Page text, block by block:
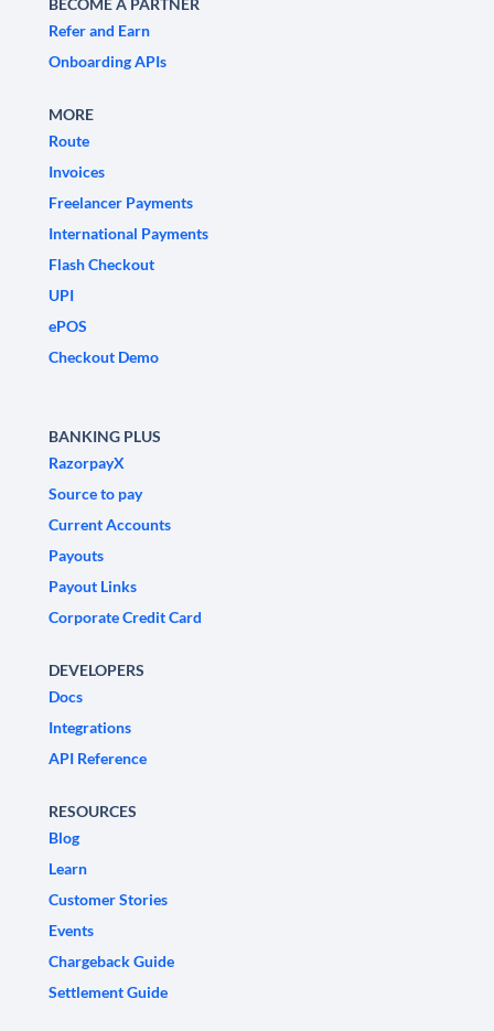
BECOME A PARTNER
Refer and Earn
Onboarding APIs
MORE
Route
Invoices
Freelancer Payments
International Payments
Flash Checkout
UPI
ePOS
Checkout Demo
BANKING PLUS
RazorpayX
Source to pay
Current Accounts
Payouts
Payout Links
Corporate Credit Card
DEVELOPERS
Docs
Integrations
API Reference
RESOURCES
Blog
Learn
Customer Stories
Events
Chargeback Guide
Settlement Guide